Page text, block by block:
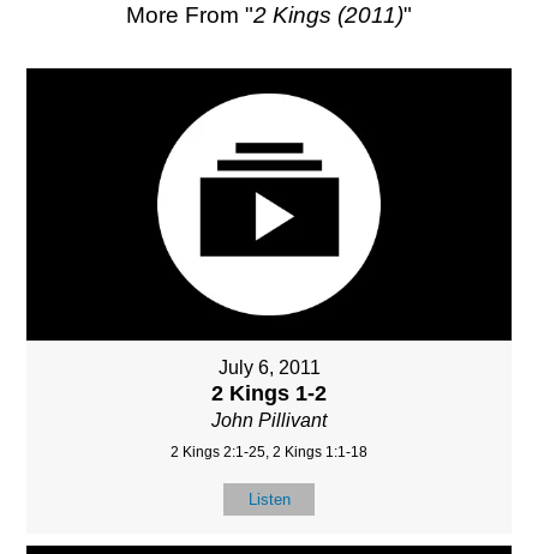
More From "2 Kings (2011)"
July 6, 2011
2 Kings 1-2
John Pillivant
2 Kings 2:1-25, 2 Kings 1:1-18
Listen